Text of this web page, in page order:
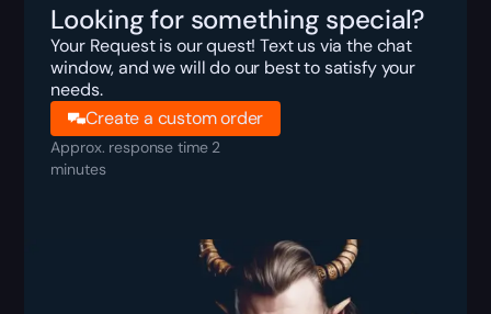
Looking for something special?
Your Request is our quest! Text us via the chat
window, and we will do our best to satisfy your
needs.
Create a custom order
Approx. response time 2
minutes